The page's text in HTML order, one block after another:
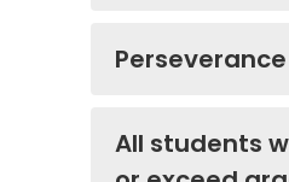
Perseverance
All students